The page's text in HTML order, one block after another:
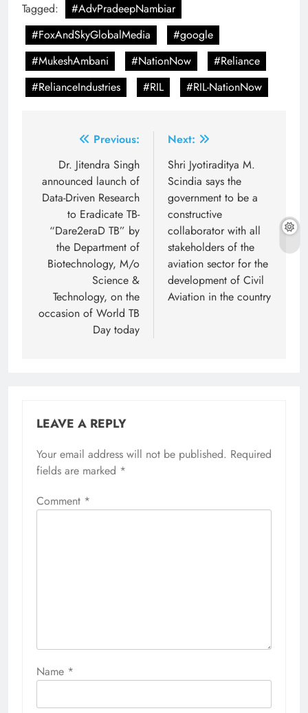
Tagged:
#AdvPradeepNambiar
#FoxAndSkyGlobalMedia
#google
#MukeshAmbani
#NationNow
#Reliance
#RelianceIndustries
#RIL #RIL-NationNow
navigation
Previous:
Dr. Jitendra Singh
announced launch of
Data-Driven Research
to Eradicate TB-
“Dare2eraD TB” by
the Department of
Biotechnology, M/o
Science &
Technology, on the
occasion of World TB
Day today
Next:
Shri Jyotiraditya M.
Scindia says the
government to be a
constructive
collaborator with all
stakeholders of the
aviation sector for the
development of Civil
Aviation in the country
LEAVE A REPLY
Your email address will not be published. Required
fields are marked *
Comment *
Name *